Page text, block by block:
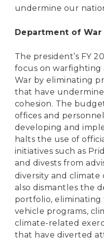
undermine our
Department of War
The president’s FY
focus on
War by eliminating
that have
cohesion. The
offices and
developing and
halts the use of
initiatives such as
and divests from
diversity and climate
also dismantles the
portfolio,
vehicle programs,
climate-related
that have diverted